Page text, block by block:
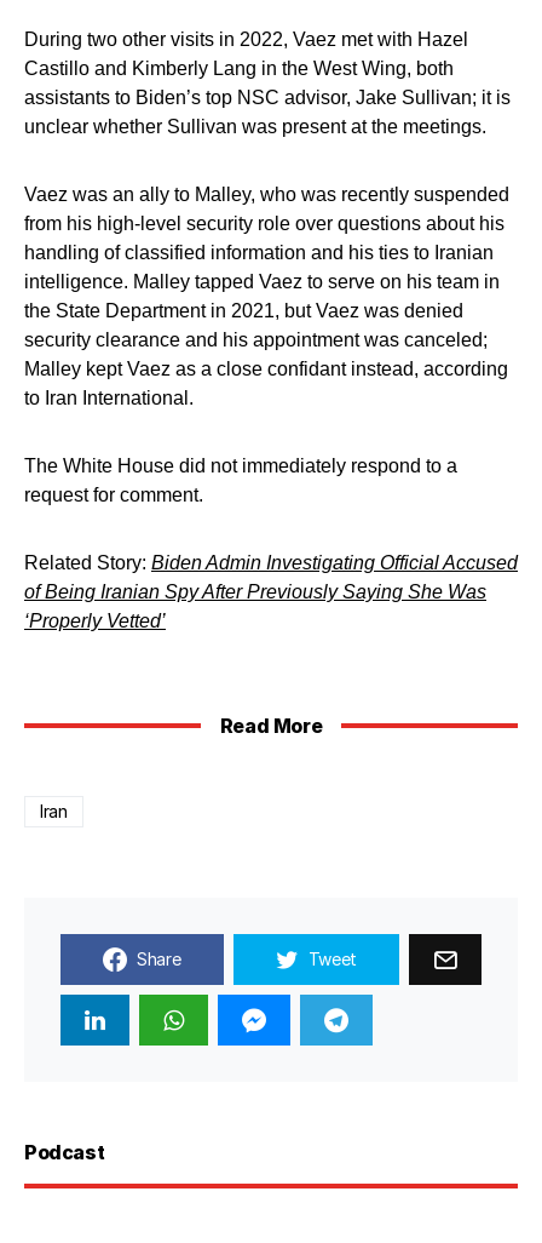
During two other visits in 2022, Vaez met with Hazel
Castillo and Kimberly Lang in the West Wing, both
assistants to Biden’s top NSC advisor, Jake Sullivan; it is
unclear whether Sullivan was present at the meetings.
Vaez was an ally to Malley, who was recently suspended
from his high-level security role over questions about his
handling of classified information and his ties to Iranian
intelligence. Malley tapped Vaez to serve on his team in
the State Department in 2021, but Vaez was denied
security clearance and his appointment was canceled;
Malley kept Vaez as a close confidant instead, according
to Iran International.
The White House did not immediately respond to a
request for comment.
Related Story: Biden Admin Investigating Official Accused
of Being Iranian Spy After Previously Saying She Was
‘Properly Vetted’
Read More
Iran
Share Tweet
Podcast